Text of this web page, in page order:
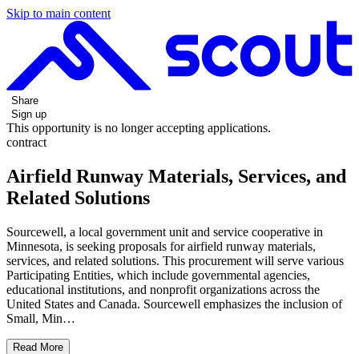
Skip to main content
Share
Sign up
This opportunity is no longer accepting applications.
contract
Airfield Runway Materials, Services, and
Related Solutions
Sourcewell, a local government unit and service cooperative in
Minnesota, is seeking proposals for airfield runway materials,
services, and related solutions. This procurement will serve various
Participating Entities, which include governmental agencies,
educational institutions, and nonprofit organizations across the
United States and Canada. Sourcewell emphasizes the inclusion of
Small, Min…
Read More